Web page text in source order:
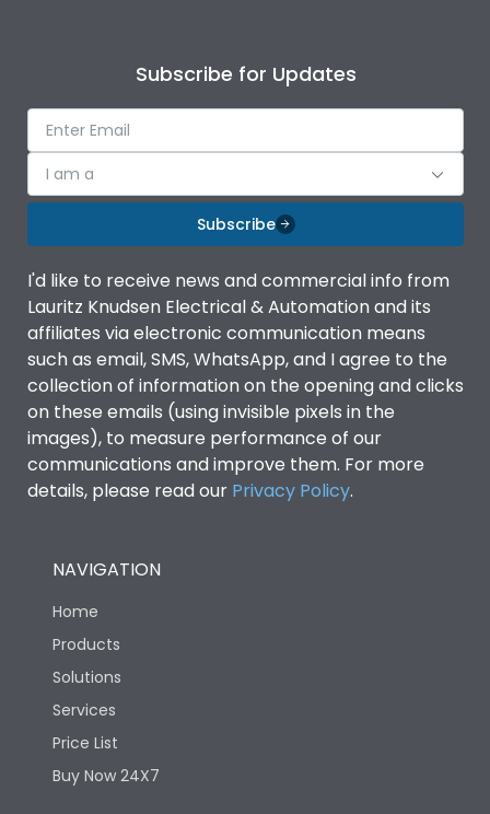
Subscribe for Updates
I am a
Subscribe
I'd like to receive news and commercial info from
Lauritz Knudsen Electrical & Automation and its
affiliates via electronic communication means
such as email, SMS, WhatsApp, and I agree to the
collection of information on the opening and clicks
on these emails (using invisible pixels in the
images), to measure performance of our
communications and improve them. For more
details, please read our Privacy Policy.
NAVIGATION
Home
Products
Solutions
Services
Price List
Buy Now 24X7